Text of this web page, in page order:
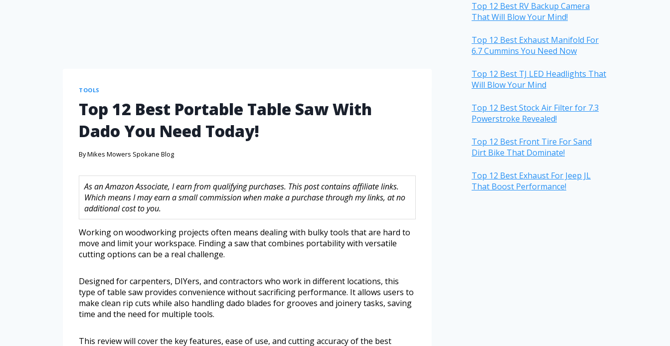
TOOLS
Top 12 Best Portable Table Saw With
Dado You Need Today!
ByMikes Mowers Spokane Blog
As an Amazon Associate, I earn from qualifying purchases. This post contains affiliate links.
Which means I may earn a small commission when make a purchase through my links, at no
additional cost to you.
Working on woodworking projects often means dealing with bulky tools that are hard to
move and limit your workspace. Finding a saw that combines portability with versatile
cutting options can be a real challenge.
Designed for carpenters, DIYers, and contractors who work in different locations, this
type of table saw provides convenience without sacrificing performance. It allows users to
make clean rip cuts while also handling dado blades for grooves and joinery tasks, saving
time and the need for multiple tools.
This review will cover the key features, ease of use, and cutting accuracy of the best
Top 12 Best RV Backup Camera
That Will Blow Your Mind!
Top 12 Best Exhaust Manifold For
6.7 Cummins You Need Now
Top 12 Best TJ LED Headlights That
Will Blow Your Mind
Top 12 Best Stock Air Filter for 7.3
Powerstroke Revealed!
Top 12 Best Front Tire For Sand
Dirt Bike That Dominate!
Top 12 Best Exhaust For Jeep JL
That Boost Performance!